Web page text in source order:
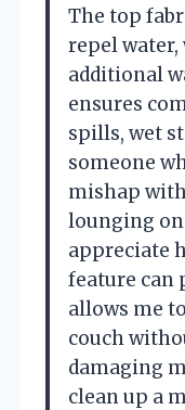
The top
repel water,
additional
ensures
spills, wet
someone
mishap
lounging
appreciate
feature can
allows me
couch
damaging
clean up a